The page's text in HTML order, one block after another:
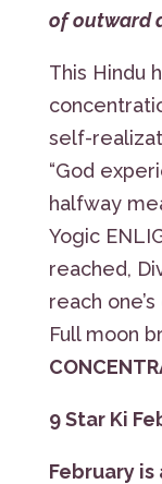
of outward
This Hindu
self-
“God
halfway
Yogic
reached,
reach
Full moon
9 Star Ki
February is